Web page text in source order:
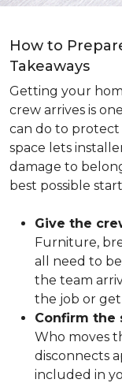
How to
Takeaways
Getting your
crew arrives is
can do to
space lets
damage to
best possible
Give the
Furniture,
all need to
the team
the job or
Confirm the
Who moves
disconnects
included in